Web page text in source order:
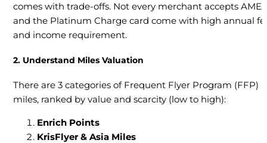
comes with trade-offs. Not every merchant accepts
and the Platinum Charge card come with high annual
and income requirement.
2. Understand Miles Valuation
There are 3 categories of Frequent Flyer Program (FFP)
miles, ranked by value and scarcity (low to high):
Enrich Points
KrisFlyer & Asia Miles